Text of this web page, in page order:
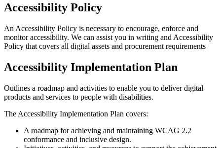
Accessibility Policy
An Accessibility Policy is necessary to encourage, enforce and
monitor accessibility. We can assist you in writing and Accessibility
Policy that covers all digital assets and procurement requirements
Accessibility Implementation Plan
Outlines a roadmap and activities to enable you to deliver digital
products and services to people with disabilities.
The Accessibility Implementation Plan covers:
A roadmap for achieving and maintaining WCAG 2.2
conformance and inclusive design.